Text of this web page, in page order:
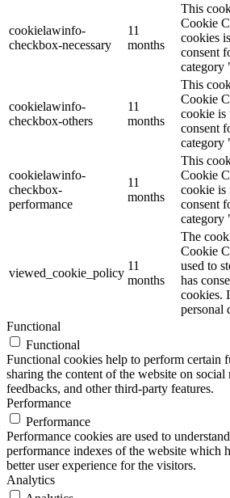
cookielawinfo-
checkbox-necessary
11
months
This
Cookie
cookies
consent
category
cookielawinfo-
checkbox-others
11
months
This
Cookie
cookie is
consent
category
cookielawinfo-
checkbox-
performance
11
months
This
Cookie
cookie is
consent
category
viewed_cookie_policy
11
months
The
Cookie
used to
has
cookies.
personal
Functional
Functional
Functional cookies help to perform certain
sharing the content of the website on
feedbacks, and other third-party features.
Performance
Performance
Performance cookies are used to
performance indexes of the website which
better user experience for the visitors.
Analytics